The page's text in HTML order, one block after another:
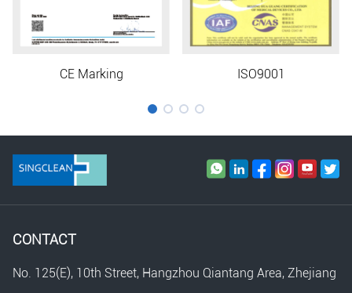
CE Marking ISO9001
CONTACT
No. 125(E), 10th Street, Hangzhou Qiantang Area, Zhejiang